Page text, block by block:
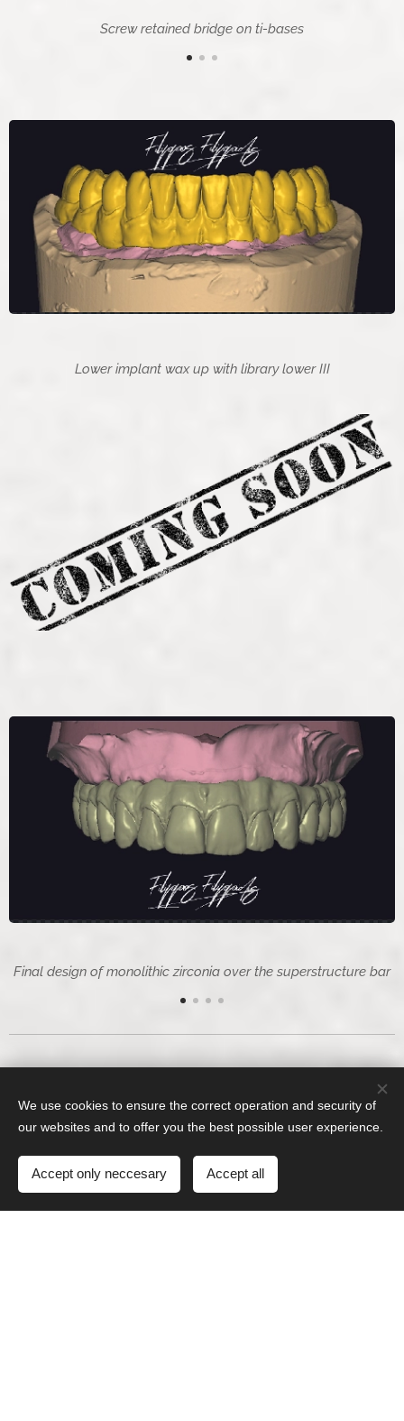
Screw retained bridge on ti-bases
Lower implant wax up with library lower III
Final design of monolithic zirconia over the superstructure bar
We use cookies to ensure the correct operation and security of
our websites and to offer you the best possible user experience.
Accept only neccesary Accept all